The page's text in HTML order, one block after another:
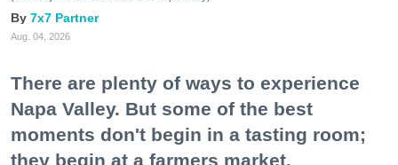
7x7 Partner
Aug. 04, 2026
There are plenty of ways to experience
Napa Valley. But some of the best
moments don't begin in a tasting room;
they begin at a farmers market.